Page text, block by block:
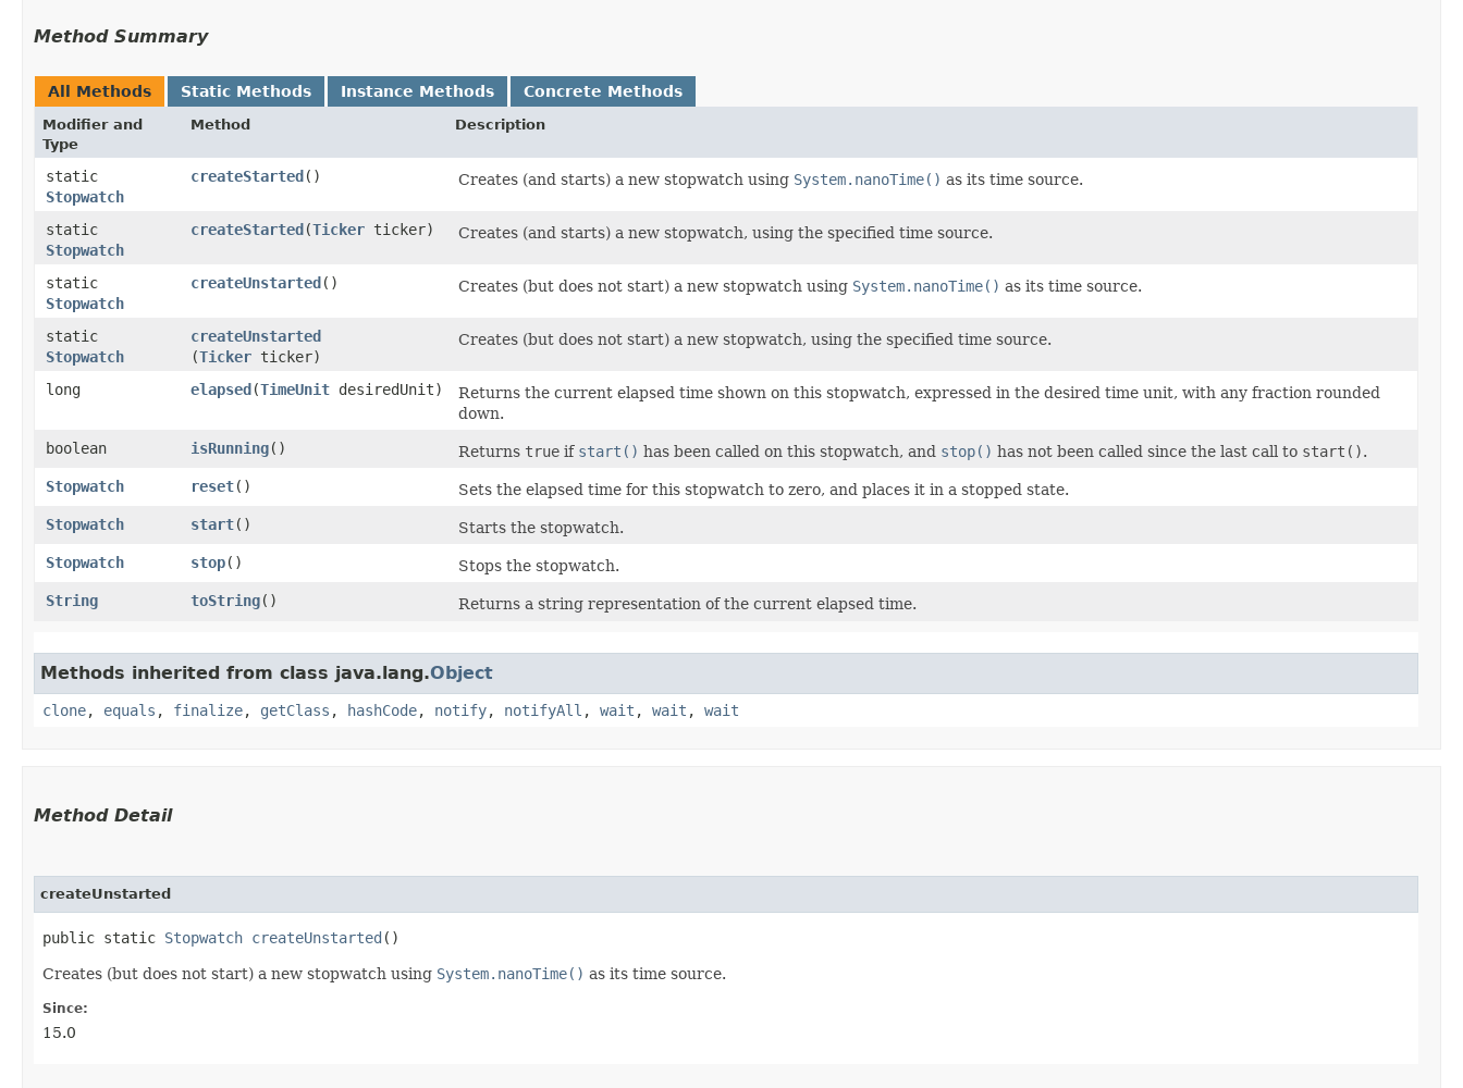
Method Summary
All Methods Static Methods Instance Methods Concrete Methods
Modifier and
Type
Method Description
static
Stopwatch
createStarted() Creates (and starts) a new stopwatch using System.nanoTime() as its time source.
static
Stopwatch
createStarted​(Ticker ticker) Creates (and starts) a new stopwatch, using the specified time source.
static
Stopwatch
createUnstarted() Creates (but does not start) a new stopwatch using System.nanoTime() as its time source.
static
Stopwatch
createUnstarted
(Ticker ticker)
Creates (but does not start) a new stopwatch, using the specified time source.
long elapsed​(TimeUnit desiredUnit)
Returns the current elapsed time shown on this stopwatch, expressed in the desired time unit, with any fraction rounded
down.
boolean
isRunning() Returns true if start() has been called on this stopwatch, and stop() has not been called since the last call to start().
Stopwatch
reset()
Sets the elapsed time for this stopwatch to zero, and places it in a stopped state.
Stopwatch
start()
Starts the stopwatch.
Stopwatch
stop()
Stops the stopwatch.
String
toString() Returns a string representation of the current elapsed time.
Methods inherited from class java.lang.Object
clone, equals , finalize, getClass , hashCode, notify, notifyAll , wait , wait , wait
Method Detail
createUnstarted
public static Stopwatch createUnstarted ()
Creates (but does not start) a new stopwatch using System.nanoTime() as its time source.
Since:
15.0